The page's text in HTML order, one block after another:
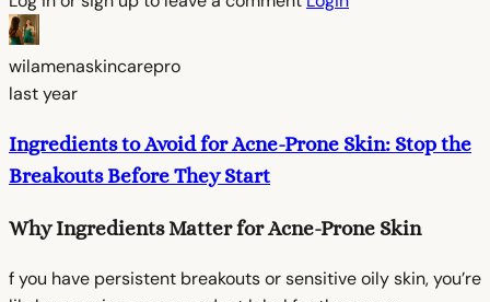
wilamenaskincarepro
last year
Ingredients to Avoid for Acne-Prone Skin: Stop the
Breakouts Before They Start
Why Ingredients Matter for Acne-Prone Skin
f you have persistent breakouts or sensitive oily skin, you’re